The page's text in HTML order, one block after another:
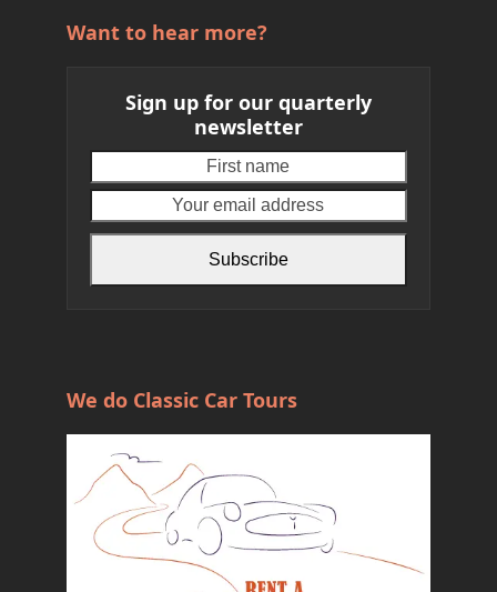
Want to hear more?
Sign up for our quarterly
newsletter
name
email
address
Subscribe
We do Classic Car Tours